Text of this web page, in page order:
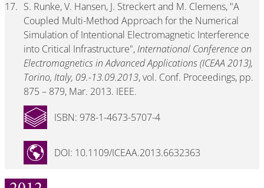
17. S. Runke, V. Hansen, J. Streckert and M. Clemens, "A
Coupled Multi-Method Approach for the Numerical
Simulation of Intentional Electromagnetic Interference
into Critical Infrastructure",International Conference on
Electromagnetics in Advanced Applications (ICEAA 2013),
Torino, Italy, 09.-13.09.2013, vol. Conf. Proceedings, pp.
875 – 879, Mar. 2013. IEEE.
DOI: 10.1109/ICEAA.2013.6632363
ISBN: 978-1-4673-5707-4